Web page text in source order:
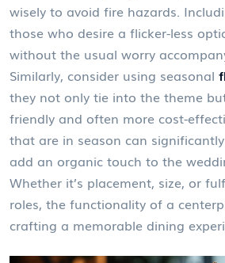
wisely to avoid fire hazards.
those who desire a flicker-less
without the usual worry
Similarly, consider using seasonal
they not only tie into the theme
friendly and often more cost-
that are in season can
add an organic touch to the
Whether it’s placement, size, or
roles, the functionality of a
crafting a memorable dining